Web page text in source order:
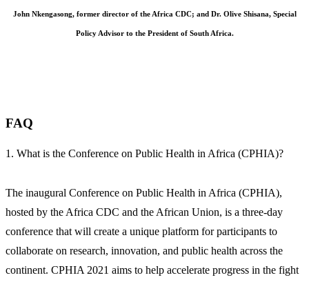
John Nkengasong, former director of the Africa CDC; and Dr. Olive Shisana, Special
Policy Advisor to the President of South Africa.
FAQ
1. What is the Conference on Public Health in Africa (CPHIA)?
The inaugural Conference on Public Health in Africa (CPHIA),
hosted by the Africa CDC and the African Union, is a three-day
conference that will create a unique platform for participants to
collaborate on research, innovation, and public health across the
continent. CPHIA 2021 aims to help accelerate progress in the fight